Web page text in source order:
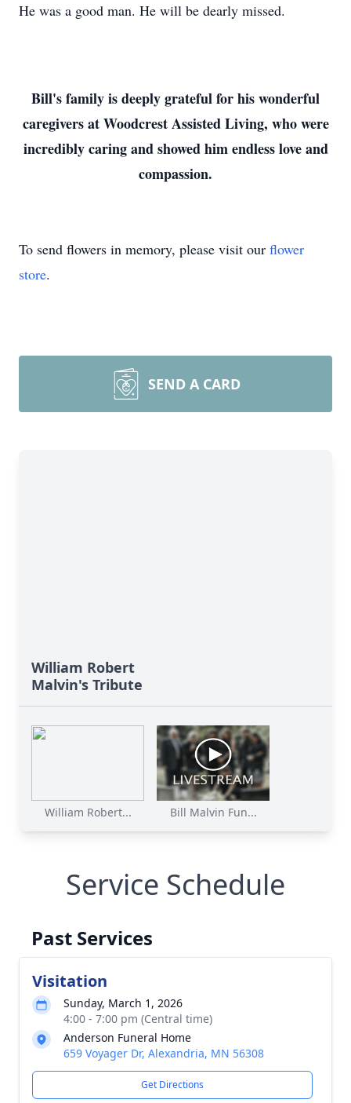
He was a good man. He will be dearly missed.
Bill's family is deeply grateful for his wonderful
caregivers at Woodcrest Assisted Living, who were
incredibly caring and showed him endless love and
compassion.
To send flowers in memory, please visit our flower
store.
SEND A CARD
William Robert
Malvin's Tribute
William Robert... Bill Malvin Fun...
Service Schedule
Past Services
Visitation
Sunday, March 1, 2026
4:00 - 7:00 pm (Central time)
Anderson Funeral Home
659 Voyager Dr, Alexandria, MN 56308
Get Directions